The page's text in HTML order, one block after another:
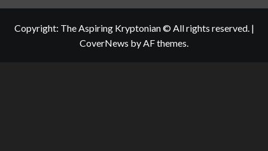
Copyright: The Aspiring Kryptonian © All rights reserved. |
CoverNews by AF themes.